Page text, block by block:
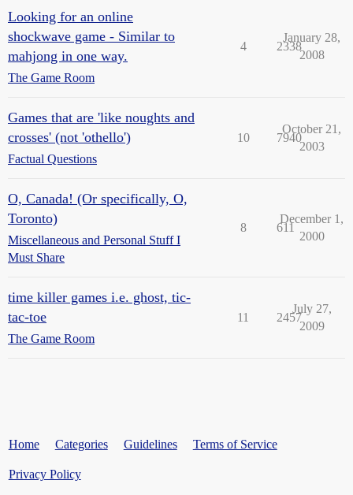
Looking for an online
shockwave game - Similar to
mahjong in one way.
The Game Room
4 2338
January 28,
2008
Games that are 'like noughts and
crosses' (not 'othello')
Factual Questions
10 7940
October 21,
2003
O, Canada! (Or specifically, O,
Toronto)
Miscellaneous and Personal Stuff I
Must Share
8 611
December 1,
2000
time killer games i.e. ghost, tic-
tac-toe
The Game Room
11 2457
July 27,
2009
Home Categories Guidelines Terms of Service
Privacy Policy